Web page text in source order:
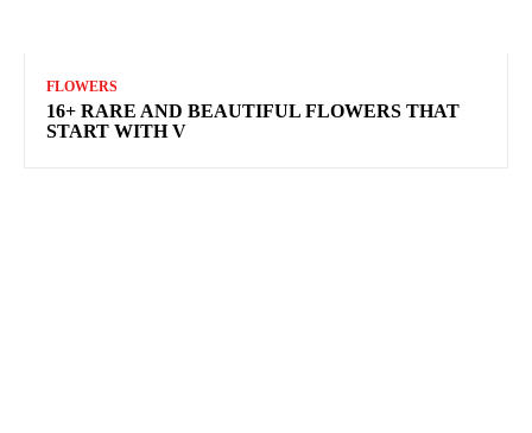
FLOWERS
16+ RARE AND BEAUTIFUL FLOWERS THAT
START WITH V